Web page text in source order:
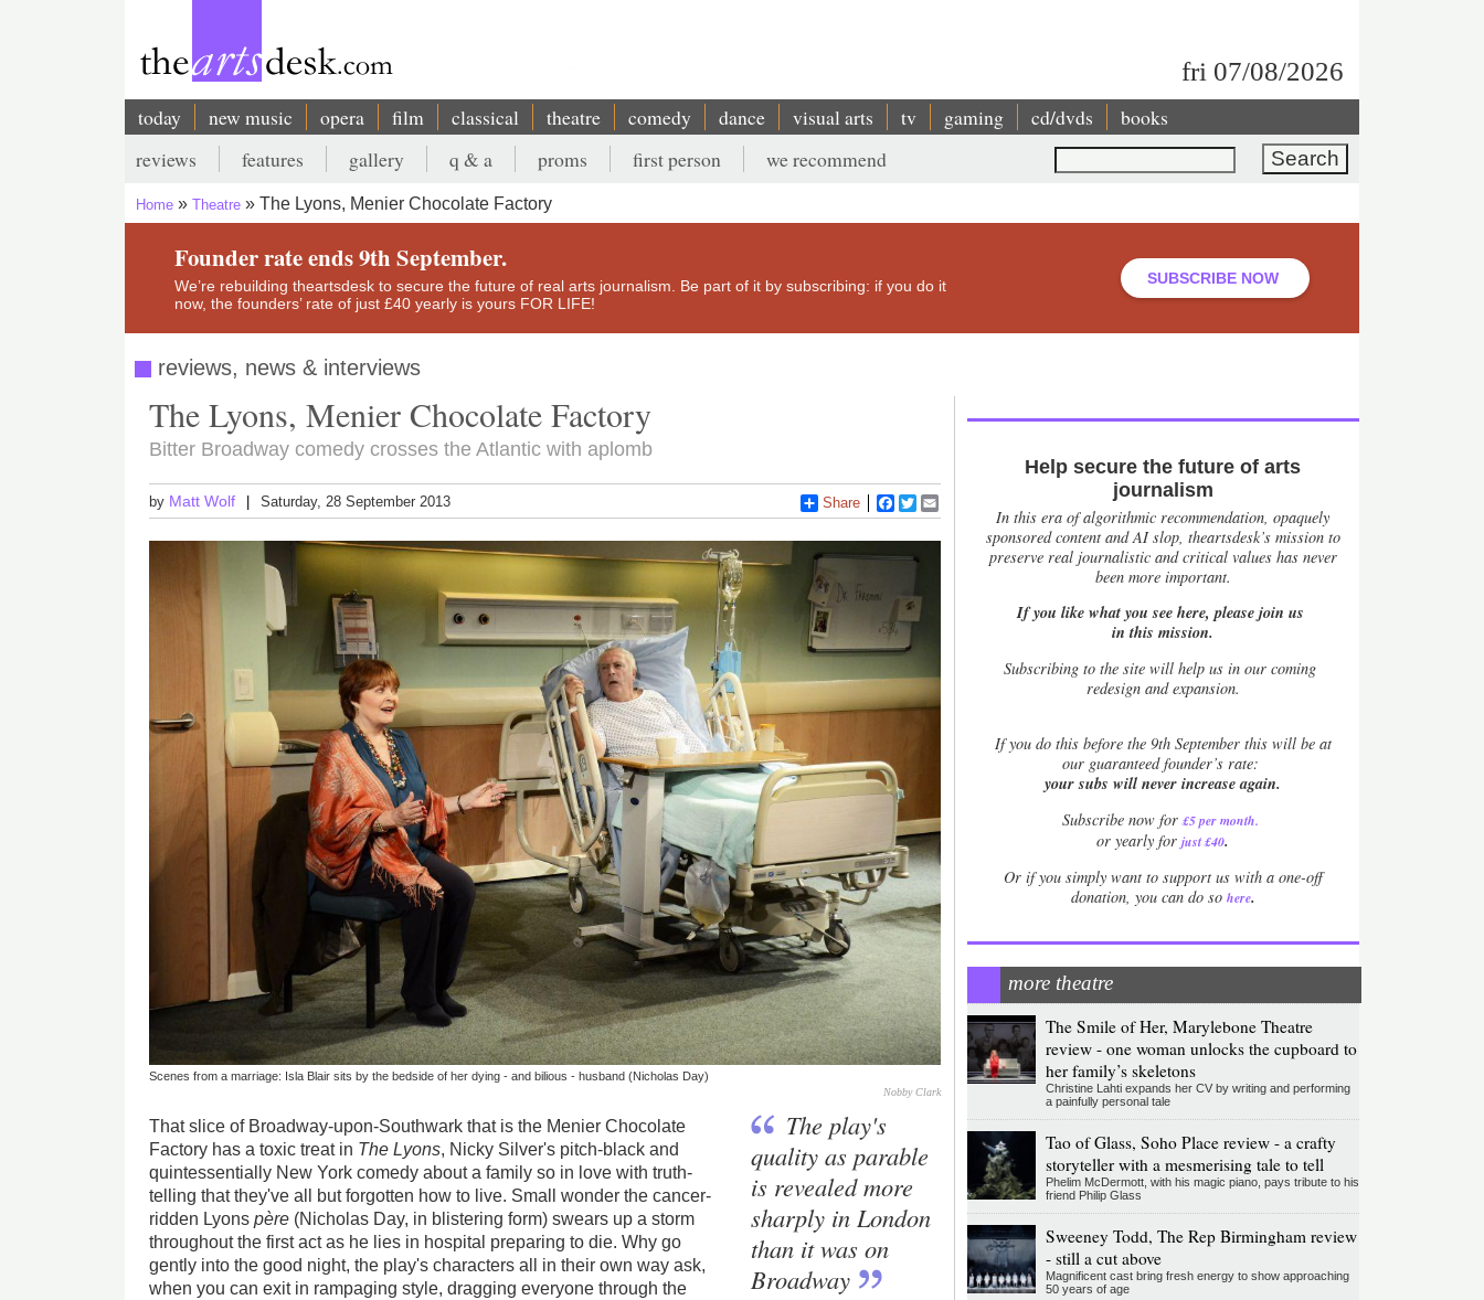
fri 07/08/2026
Main
navigation
today new music opera film classical theatre comedy dance visual arts tv gaming cd/dvds books
Search
Secondary
menu
reviews features gallery q & a proms first person we recommend
Breadcrumb
Home Theatre The Lyons, Menier Chocolate Factory
Founder rate ends 9th September.
We’re rebuilding theartsdesk to secure the future of real arts journalism. Be part of it by subscribing: if you do it
now, the founders’ rate of just £40 yearly is yours FOR LIFE!
SUBSCRIBE NOW
reviews, news & interviews
The Lyons, Menier Chocolate Factory
Bitter Broadway comedy crosses the Atlantic with aplomb
by Matt Wolf Saturday, 28 September 2013 Share Facebook
Twitter
Scenes from a marriage: Isla Blair sits by the bedside of her dying - and bilious - husband (Nicholas Day)
Nobby Clark
That slice of Broadway-upon-Southwark that is the Menier Chocolate
Factory has a toxic treat in The Lyons, Nicky Silver's pitch-black and
quintessentially New York comedy about a family so in love with truth-
telling that they've all but forgotten how to live. Small wonder the cancer-
ridden Lyonspère (Nicholas Day, in blistering form) swears up a storm
throughout the first act as he lies in hospital preparing to die. Why go
gently into the good night, the play's characters all in their own way ask,
when you can exit in rampaging style, dragging everyone through the
The play's
quality as parable
is revealed more
sharply in London
than it was on
Broadway
Help secure the future of arts
journalism
In this era of algorithmic recommendation, opaquely
sponsored content and AI slop, theartsdesk’s mission to
preserve real journalistic and critical values has never
been more important.
If you like what you see here, please join us
in this mission.
Subscribing to the site will help us in our coming
redesign and expansion.
Ifyou do this before the 9th September this will be at
our guaranteed founder’s rate:
your subs will never increase again.
Subscribe now for £5 per month.
or yearly forjust £40.
Or if you simply want to support us with a one-off
donation, you can do so here.
more theatre
The Smile of Her, Marylebone Theatre
review - one woman unlocks the cupboard to
her family’s skeletons
Christine Lahti expands her CV by writing and performing
a painfully personal tale
Tao of Glass, Soho Place review - a crafty
storyteller with a mesmerising tale to tell
Phelim McDermott, with his magic piano, pays tribute to his
friend Philip Glass
Sweeney Todd, The Rep Birmingham review
- still a cut above
Magnificent cast bring fresh energy to show approaching
50 years of age